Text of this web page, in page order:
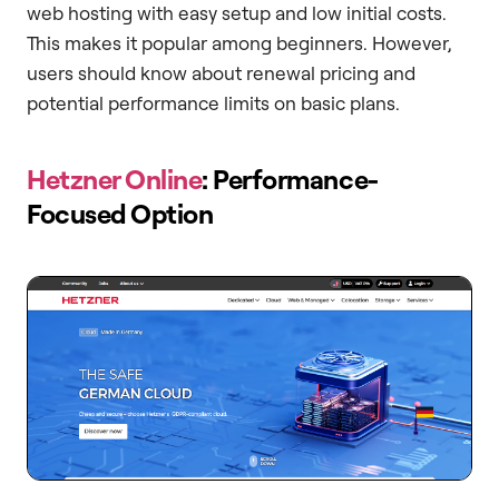
web hosting with easy setup and low initial costs.
This makes it popular among beginners. However,
users should know about renewal pricing and
potential performance limits on basic plans.
Hetzner Online: Performance-
Focused Option